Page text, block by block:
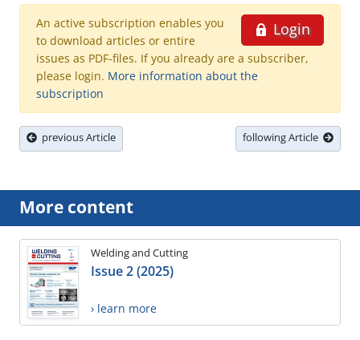
Login
An active subscription enables you
to download articles or entire
issues as PDF-files. If you already are a subscriber,
please login. More information about the
subscription
previous Article following Article
More content
Welding and Cutting
Issue 2 (2025)
› learn more